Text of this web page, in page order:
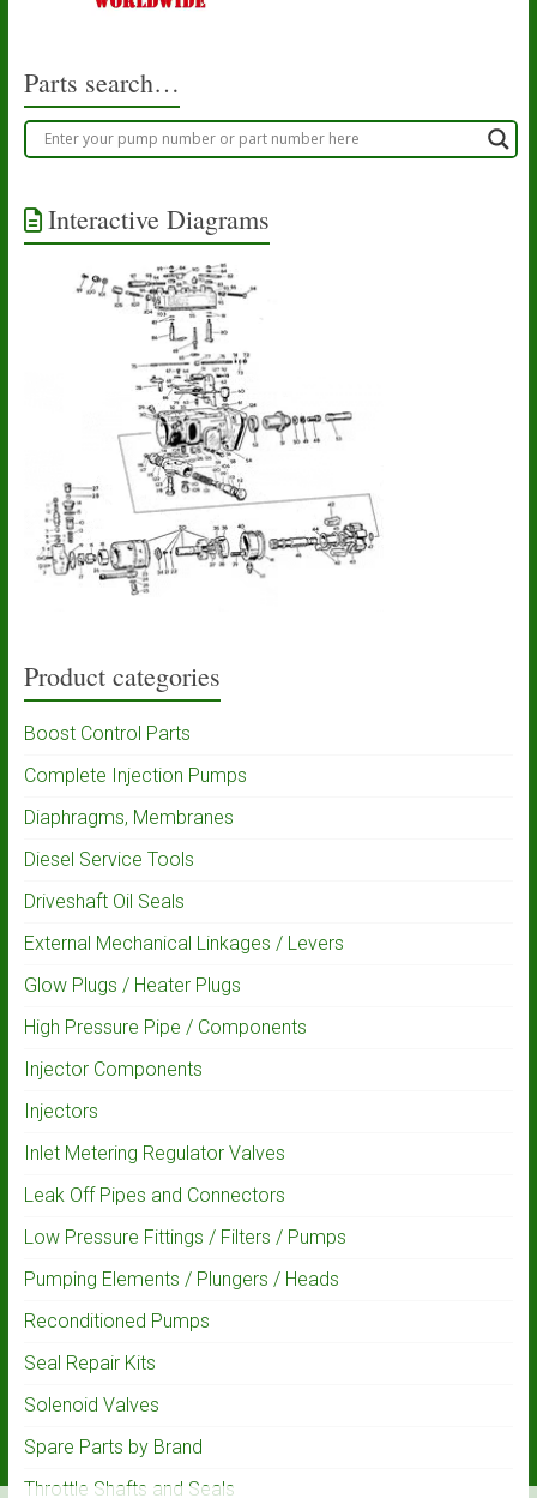
Parts search…
Interactive Diagrams
Product categories
Boost Control Parts
Complete Injection Pumps
Diaphragms, Membranes
Diesel Service Tools
Driveshaft Oil Seals
External Mechanical Linkages / Levers
Glow Plugs / Heater Plugs
High Pressure Pipe / Components
Injector Components
Injectors
Inlet Metering Regulator Valves
Leak Off Pipes and Connectors
Low Pressure Fittings / Filters / Pumps
Pumping Elements / Plungers / Heads
Reconditioned Pumps
Seal Repair Kits
Solenoid Valves
Spare Parts by Brand
Throttle Shafts and Seals